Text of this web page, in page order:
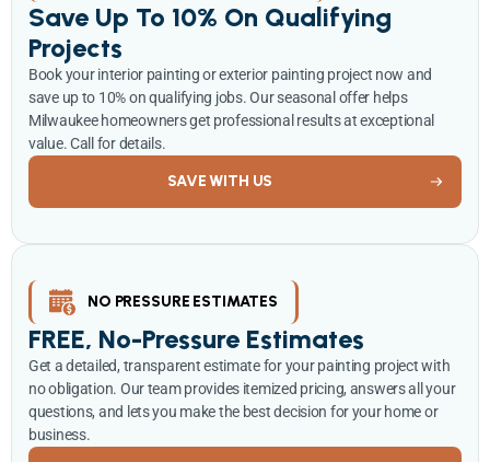
Save Up To 10% On Qualifying
Projects
Book your interior painting or exterior painting project now and
save up to 10% on qualifying jobs. Our seasonal offer helps
Milwaukee homeowners get professional results at exceptional
value. Call for details.
SAVE WITH US
NO PRESSURE ESTIMATES
FREE, No-Pressure Estimates
Get a detailed, transparent estimate for your painting project with
no obligation. Our team provides itemized pricing, answers all your
questions, and lets you make the best decision for your home or
business.